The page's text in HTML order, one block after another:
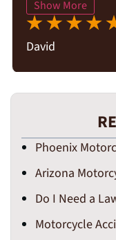
Show More
David
Phoenix
Arizona
Do I Need a
Motorcycle